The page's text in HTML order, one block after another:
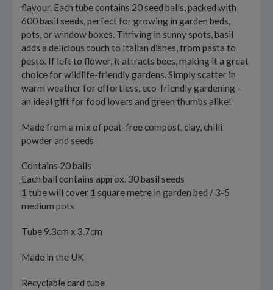
flavour. Each tube contains 20 seed balls, packed with
600 basil seeds, perfect for growing in garden beds,
pots, or window boxes. Thriving in sunny spots, basil
adds a delicious touch to Italian dishes, from pasta to
pesto. If left to flower, it attracts bees, making it a great
choice for wildlife-friendly gardens. Simply scatter in
warm weather for effortless, eco-friendly gardening -
an ideal gift for food lovers and green thumbs alike!
Made from a mix of peat-free compost, clay, chilli
powder and seeds
Contains 20 balls
Each ball contains approx. 30 basil seeds
1 tube will cover 1 square metre in garden bed / 3-5
medium pots
Tube 9.3cm x 3.7cm
Made in the UK
Recyclable card tube